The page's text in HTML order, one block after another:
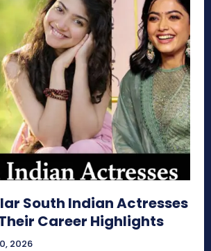
South Indian Actresses
Career Highlights
2026